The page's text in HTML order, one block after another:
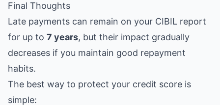
Final Thoughts
Late payments can remain on your CIBIL report
for up to 7 years, but their impact gradually
decreases if you maintain good repayment
habits.
The best way to protect your credit score is
simple: